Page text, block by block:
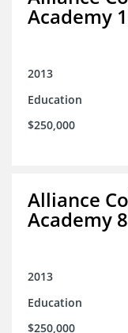
Academy
2013
Education
$250,000
Alliance
Academy 8
2013
Education
$250,000